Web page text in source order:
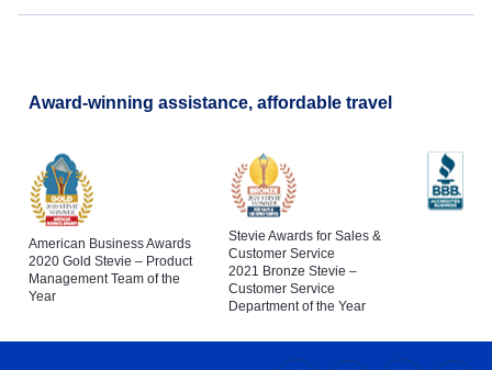
Award-winning assistance, affordable travel
American Business Awards
2020 Gold Stevie – Product
Management Team of the
Year
Stevie Awards for Sales &
Customer Service
2021 Bronze Stevie –
Customer Service
Department of the Year